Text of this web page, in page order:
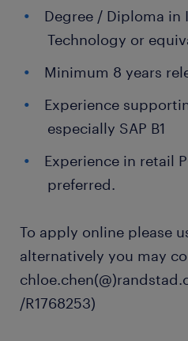
Degree / Diploma in
Technology or
Minimum 8 years
Experience
especially SAP B1
Experience in retail
preferred.
To apply online please
alternatively you may
/R1768253)